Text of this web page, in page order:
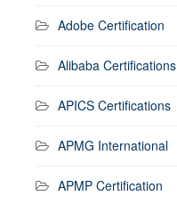
Adobe Certification
Alibaba Certifications
APICS Certifications
APMG International
APMP Certification